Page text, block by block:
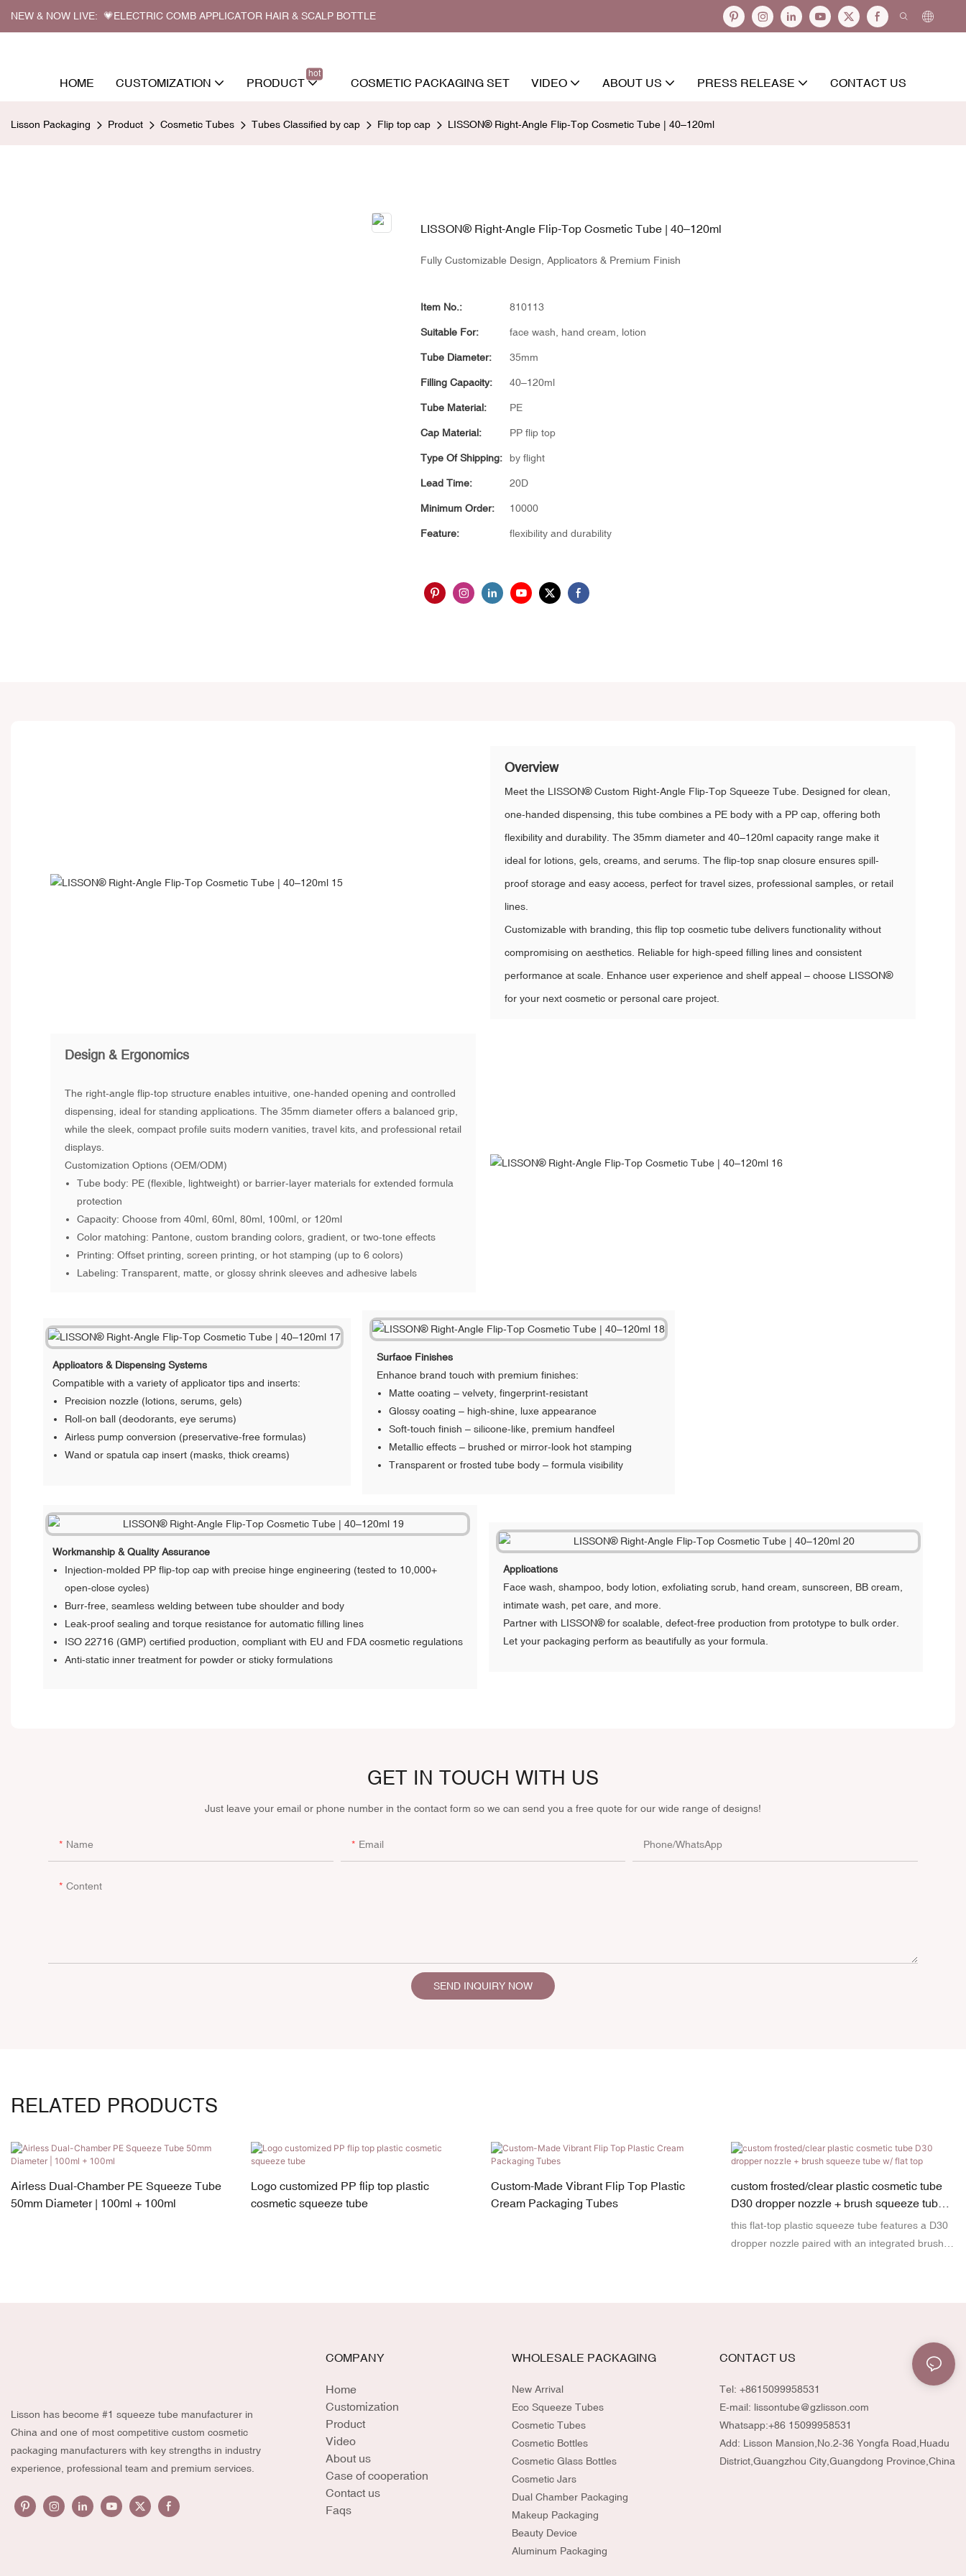
NEW & NOW LIVE: 💗ELECTRIC COMB APPLICATOR HAIR & SCALP BOTTLE
HOME CUSTOMIZATION PRODUCT
hot
COSMETIC PACKAGING SET VIDEO ABOUT US PRESS RELEASE CONTACT US
Lisson Packaging Product Cosmetic Tubes Tubes Classified by cap Flip top cap LISSON® Right-Angle Flip-Top Cosmetic Tube | 40–120ml
LISSON® Right-Angle Flip-Top Cosmetic Tube | 40–120ml
Fully Customizable Design, Applicators & Premium Finish
Item No.: 810113
Suitable For: face wash, hand cream, lotion
Tube Diameter: 35mm
Filling Capacity: 40–120ml
Tube Material: PE
Cap Material: PP flip top
Type Of Shipping: by flight
Lead Time: 20D
Minimum Order: 10000
Feature: flexibility and durability
Overview
Meet the LISSON® Custom Right-Angle Flip-Top Squeeze Tube. Designed for clean,
one-handed dispensing, this tube combines a PE body with a PP cap, offering both
flexibility and durability. The 35mm diameter and 40–120ml capacity range make it
ideal for lotions, gels, creams, and serums. The flip-top snap closure ensures spill-
proof storage and easy access, perfect for travel sizes, professional samples, or retail
lines.
Customizable with branding, this flip top cosmetic tube delivers functionality without
compromising on aesthetics. Reliable for high-speed filling lines and consistent
performance at scale. Enhance user experience and shelf appeal – choose LISSON®
for your next cosmetic or personal care project.
Design & Ergonomics
The right-angle flip-top structure enables intuitive, one-handed opening and controlled
dispensing, ideal for standing applications. The 35mm diameter offers a balanced grip,
while the sleek, compact profile suits modern vanities, travel kits, and professional retail
displays.
Customization Options (OEM/ODM)
Tube body: PE (flexible, lightweight) or barrier-layer materials for extended formula
protection
Capacity: Choose from 40ml, 60ml, 80ml, 100ml, or 120ml
Color matching: Pantone, custom branding colors, gradient, or two-tone effects
Printing: Offset printing, screen printing, or hot stamping (up to 6 colors)
Labeling: Transparent, matte, or glossy shrink sleeves and adhesive labels
Applicators & Dispensing Systems
Compatible with a variety of applicator tips and inserts:
Precision nozzle (lotions, serums, gels)
Roll-on ball (deodorants, eye serums)
Airless pump conversion (preservative-free formulas)
Wand or spatula cap insert (masks, thick creams)
Surface Finishes
Enhance brand touch with premium finishes:
Matte coating – velvety, fingerprint-resistant
Glossy coating – high-shine, luxe appearance
Soft-touch finish – silicone-like, premium handfeel
Metallic effects – brushed or mirror-look hot stamping
Transparent or frosted tube body – formula visibility
Workmanship & Quality Assurance
Injection-molded PP flip-top cap with precise hinge engineering (tested to 10,000+
open-close cycles)
Burr-free, seamless welding between tube shoulder and body
Leak-proof sealing and torque resistance for automatic filling lines
ISO 22716 (GMP) certified production, compliant with EU and FDA cosmetic regulations
Anti-static inner treatment for powder or sticky formulations
Applications
Face wash, shampoo, body lotion, exfoliating scrub, hand cream, sunscreen, BB cream,
intimate wash, pet care, and more.
Partner with LISSON® for scalable, defect-free production from prototype to bulk order.
Let your packaging perform as beautifully as your formula.
GET IN TOUCH WITH US
Just leave your email or phone number in the contact form so we can send you a free quote for our wide range of designs!
Name Email Phone/whatsApp
Content
SEND INQUIRY NOW
RELATED PRODUCTS
Airless Dual-Chamber PE Squeeze Tube
50mm Diameter | 100ml + 100ml
Logo customized PP flip top plastic
cosmetic squeeze tube
Custom-Made Vibrant Flip Top Plastic
Cream Packaging Tubes
custom frosted/clear plastic cosmetic tube
D30 dropper nozzle + brush squeeze tube
w/ flat top
this flat-top plastic squeeze tube features a D30
dropper nozzle paired with an integrated brush,
Lisson has become #1 squeeze tube manufacturer in
China and one of most competitive custom cosmetic
packaging manufacturers with key strengths in industry
experience, professional team and premium services.
COMPANY
Home
Customization
Product
Video
About us
Case of cooperation
Contact us
Faqs
WHOLESALE PACKAGING
New Arrival
Eco Squeeze Tubes
Cosmetic Tubes
Cosmetic Bottles
Cosmetic Glass Bottles
Cosmetic Jars
Dual Chamber Packaging
Makeup Packaging
Beauty Device
Aluminum Packaging
CONTACT US
Tel: +8615099958531
E-mail: lissontube@gzlisson.com
Whatsapp:+86 15099958531
Add: Lisson Mansion,No.2-36 Yongfa Road,Huadu
District,Guangzhou City,Guangdong Province,China